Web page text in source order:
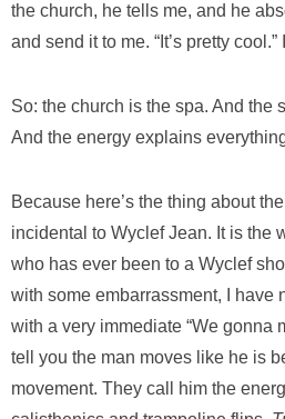
the church, he tells me, and he
and send it to me. “It’s pretty
So: the church is the spa. And the
And the energy explains
Because here’s the thing about
incidental to Wyclef Jean. It is the
who has ever been to a Wyclef
with some embarrassment, I have
with a very immediate “We gonna
tell you the man moves like he is
movement. They call him the